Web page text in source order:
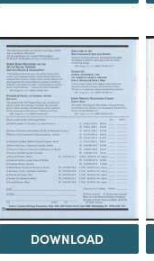
DOWNLOAD